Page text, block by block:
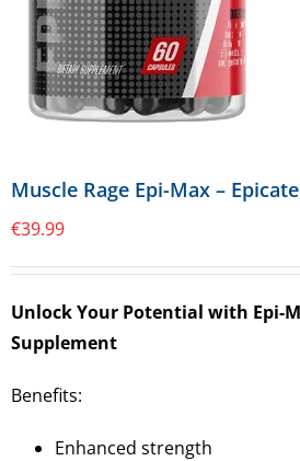
Muscle Rage Epi-Max –
€39.99
Unlock Your Potential with Epi-
Supplement
Benefits:
Enhanced strength